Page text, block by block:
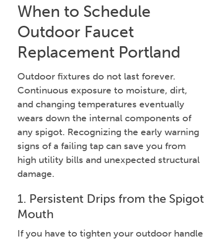
When to Schedule
Outdoor Faucet
Replacement Portland
Outdoor fixtures do not last forever.
Continuous exposure to moisture, dirt,
and changing temperatures eventually
wears down the internal components of
any spigot. Recognizing the early warning
signs of a failing tap can save you from
high utility bills and unexpected structural
damage.
1. Persistent Drips from the Spigot
Mouth
If you have to tighten your outdoor handle